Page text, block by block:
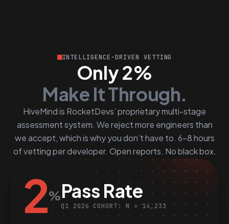
INTELLIGENCE-DRIVEN VETTING
Only 2%
Make It Through.
HiveMind is RocketDevs’ proprietary multi-stage
assessment system. We reject more engineers than
we accept, which is why you don’t have to. 6–8 hours
of vetting per developer. Open reports. No black box.
2%Pass Rate
Q1 2026 COHORT: N = 14,233